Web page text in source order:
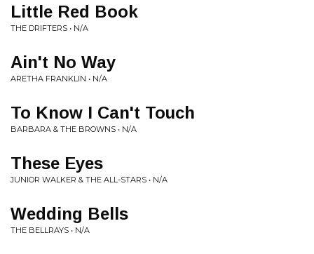
Little Red Book
THE DRIFTERS • N/A
Ain't No Way
ARETHA FRANKLIN • N/A
To Know I Can't Touch
BARBARA & THE BROWNS • N/A
These Eyes
JUNIOR WALKER & THE ALL-STARS • N/A
Wedding Bells
THE BELLRAYS • N/A